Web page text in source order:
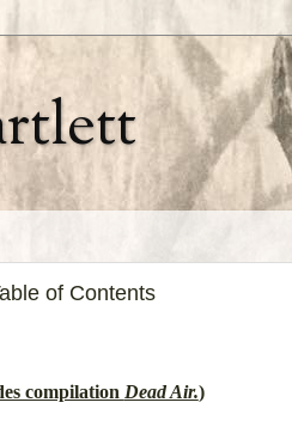
of Contents
compilation Dead Air.)